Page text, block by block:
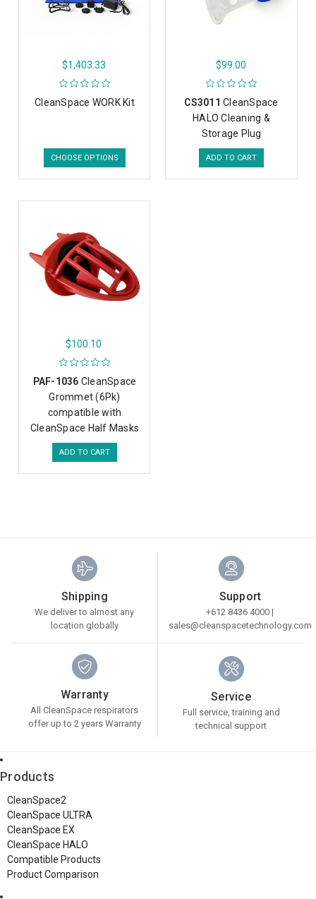
$1,403.33
CleanSpace WORK Kit
CHOOSE OPTIONS
$99.00
CS3011 CleanSpace
HALO Cleaning &
Storage Plug
ADD TO CART
$100.10
PAF-1036 CleanSpace
Grommet (6Pk)
compatible with
CleanSpace Half Masks
ADD TO CART
Shipping
We deliver to almost any
location globally
Support
+612 8436 4000 |
sales@cleanspacetechnology.com
Warranty
All CleanSpace respirators
offer up to 2 years Warranty
Service
Full service, training and
technical support
Products
CleanSpace2
CleanSpace ULTRA
CleanSpace EX
CleanSpace HALO
Compatible Products
Product Comparison